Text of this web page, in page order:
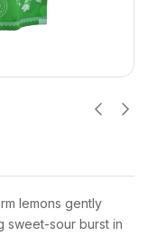
lemons gently
sweet-sour burst in